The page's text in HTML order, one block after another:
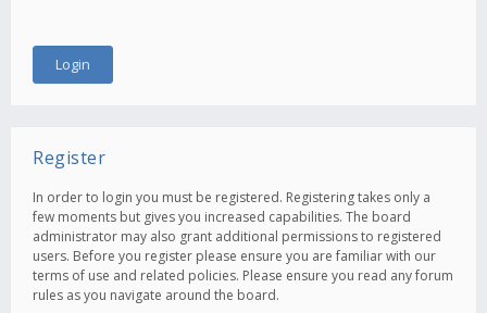
Register
In order to login you must be registered. Registering takes only a
few moments but gives you increased capabilities. The board
administrator may also grant additional permissions to registered
users. Before you register please ensure you are familiar with our
terms of use and related policies. Please ensure you read any forum
rules as you navigate around the board.